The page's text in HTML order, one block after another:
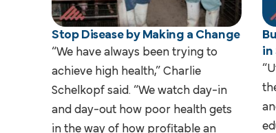
Stop Disease by Making a Change
“We have always been trying to
achieve high health,” Charlie
Schelkopf said. “We watch day-in
and day-out how poor health gets
in the way of how profitable an
in